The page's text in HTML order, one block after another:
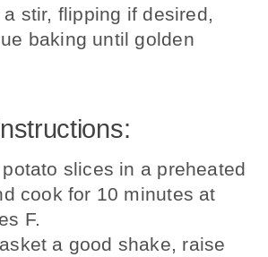
stir, flipping if desired,
baking until golden
slices in a preheated
cook for 10 minutes at
F.
a good shake, raise